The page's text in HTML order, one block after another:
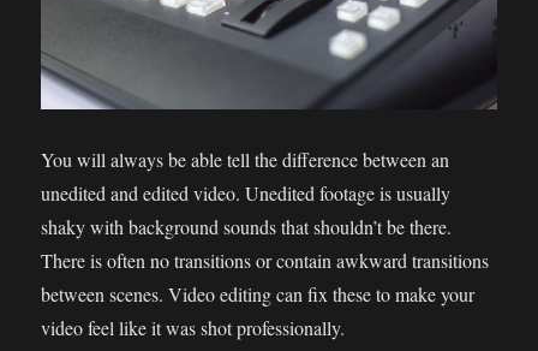
You will always be able tell the difference between an
unedited and edited video. Unedited footage is usually
shaky with background sounds that shouldn’t be there.
There is often no transitions or contain awkward transitions
between scenes. Video editing can fix these to make your
video feel like it was shot professionally.